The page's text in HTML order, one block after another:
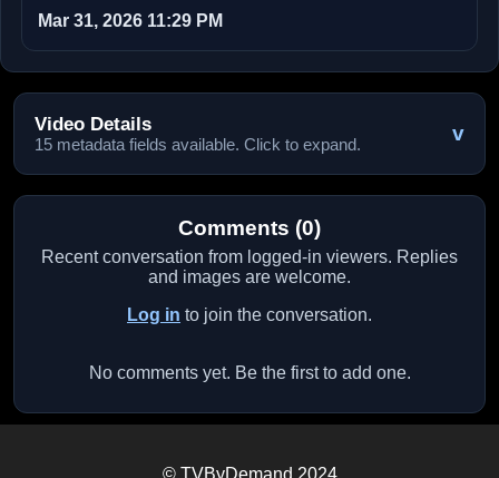
Mar 31, 2026 11:29 PM
Video Details
15 metadata fields available. Click to expand. v
Comments (0)
Recent conversation from logged-in viewers. Replies
and images are welcome.
Log in to join the conversation.
No comments yet. Be the first to add one.
© TVByDemand 2024